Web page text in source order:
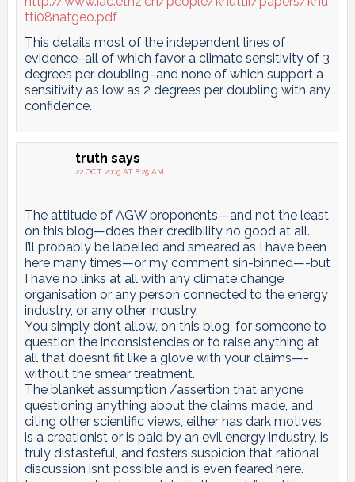
tti08natgeo.pdf
This details most of the independent lines of
evidence–all of which favor a climate sensitivity of 3
degrees per doubling–and none of which support a
sensitivity as low as 2 degrees per doubling with any
confidence.
truth says
22 OCT 2009 AT 8:25 AM
The attitude of AGW proponents—and not the least
on this blog—does their credibility no good at all.
I’ll probably be labelled and smeared as I have been
here many times—or my comment sin-binned—-but
I have no links at all with any climate change
organisation or any person connected to the energy
industry, or any other industry.
You simply don’t allow, on this blog, for someone to
question the inconsistencies or to raise anything at
all that doesn’t fit like a glove with your claims—-
without the smear treatment.
The blanket assumption /assertion that anyone
questioning anything about the claims made, and
citing other scientific views, either has dark motives,
is a creationist or is paid by an evil energy industry, is
truly distasteful, and fosters suspicion that rational
discussion isn’t possible and is even feared here.